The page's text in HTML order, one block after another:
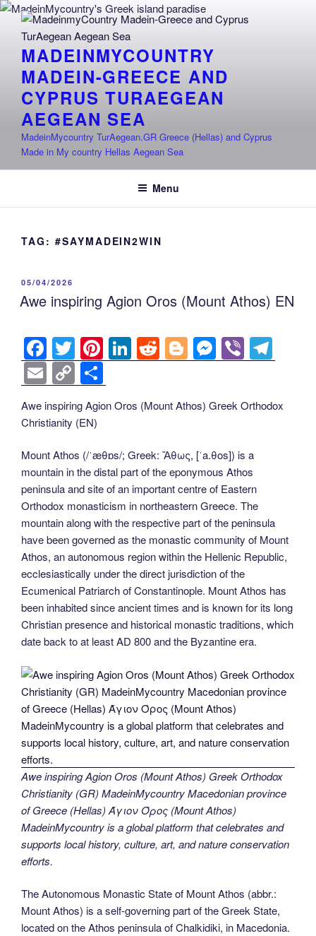
Skip
content
MADEINMYCOUNTRY
MADEIN-GREECE AND
CYPRUS TURAEGEAN
AEGEAN SEA
MadeinMycountry TurAegean.GR Greece (Hellas) and Cyprus
Made in My country Hellas Aegean Sea
Menu
TAG: #SAYMADEIN2WIN
POSTED
ON
05/04/2026
Awe inspiring Agion Oros (Mount Athos) EN
F
a
c
e
o
o
k
T
wi
tt
er
Pi
nt
er
e
Li
n
e
n
R
e
di
Bl
o
g
M
e
ss
e
g
er
Vi
b
er
el
gr
E
m
ail
C
o
p
Li
n
k
h
ar
Awe inspiring Agion Oros (Mount Athos) Greek Orthodox
Christianity (EN)
Mount Athos (/ˈæθɒs/; Greek: Ἄθως, [ˈa.θos]) is a
mountain in the distal part of the eponymous Athos
peninsula and site of an important centre of Eastern
Orthodox monasticism in northeastern Greece. The
mountain along with the respective part of the peninsula
have been governed as the monastic community of Mount
Athos, an autonomous region within the Hellenic Republic,
ecclesiastically under the direct jurisdiction of the
Ecumenical Patriarch of Constantinople. Mount Athos has
been inhabited since ancient times and is known for its long
Christian presence and historical monastic traditions, which
date back to at least AD 800 and the Byzantine era.
Awe inspiring Agion Oros (Mount Athos) Greek Orthodox
Christianity (GR) MadeinMycountry Macedonian province
of Greece (Hellas) Άγιον Όρος (Mount Athos)
MadeinMycountry is a global platform that celebrates and
supports local history, culture, art, and nature conservation
efforts.
The Autonomous Monastic State of Mount Athos (abbr.:
Mount Athos) is a self-governing part of the Greek State,
located on the Athos peninsula of Chalkidiki, in Macedonia.